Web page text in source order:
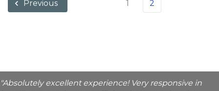
Previous 1 2
"Absolutely excellent experience! Very responsive in